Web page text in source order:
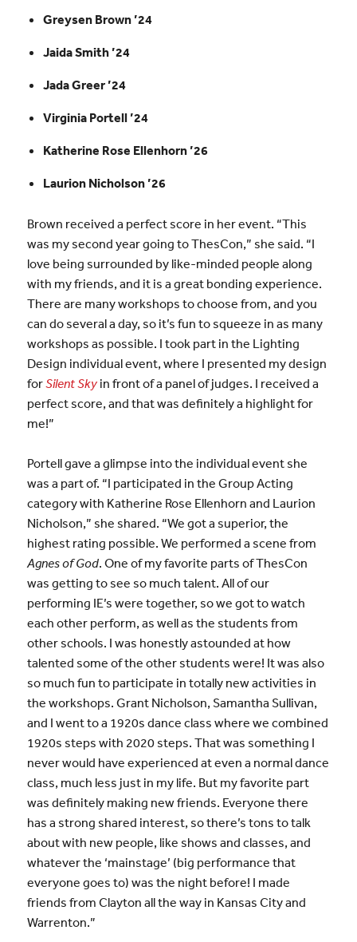
Greysen Brown ’24
Jaida Smith ’24
Jada Greer ’24
Virginia Portell ’24
Katherine Rose Ellenhorn ’26
Laurion Nicholson ’26
Brown received a perfect score in her event. “This
was my second year going to ThesCon,” she said. “I
love being surrounded by like-minded people along
with my friends, and it is a great bonding experience.
There are many workshops to choose from, and you
can do several a day, so it’s fun to squeeze in as many
workshops as possible. I took part in the Lighting
Design individual event, where I presented my design
forSilent Skyin front of a panel of judges. I received a
perfect score, and that was definitely a highlight for
me!”
Portell gave a glimpse into the individual event she
was a part of. “I participated in the Group Acting
category with Katherine Rose Ellenhorn and Laurion
Nicholson,” she shared. “We got a superior, the
highest rating possible. We performed a scene from
Agnes of God. One of my favorite parts of ThesCon
was getting to see so much talent. All of our
performing IE’s were together, so we got to watch
each other perform, as well as the students from
other schools. I was honestly astounded at how
talented some of the other students were! It was also
so much fun to participate in totally new activities in
the workshops. Grant Nicholson, Samantha Sullivan,
and I went to a 1920s dance class where we combined
1920s steps with 2020 steps. That was something I
never would have experienced at even a normal dance
class, much less just in my life. But my favorite part
was definitely making new friends. Everyone there
has a strong shared interest, so there’s tons to talk
about with new people, like shows and classes, and
whatever the ‘mainstage’ (big performance that
everyone goes to) was the night before! I made
friends from Clayton all the way in Kansas City and
Warrenton.”